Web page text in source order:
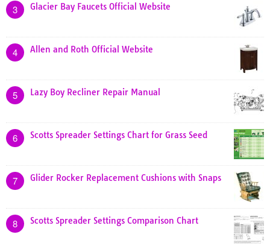
3 Glacier Bay Faucets Official Website
4 Allen and Roth Official Website
5 Lazy Boy Recliner Repair Manual
6 Scotts Spreader Settings Chart for Grass Seed
7 Glider Rocker Replacement Cushions with Snaps
8 Scotts Spreader Settings Comparison Chart